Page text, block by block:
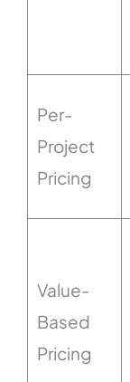
Per-
Project
Pricing
Value-
Based
Pricing